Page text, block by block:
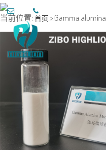
当前位置: 首页 > Gamma